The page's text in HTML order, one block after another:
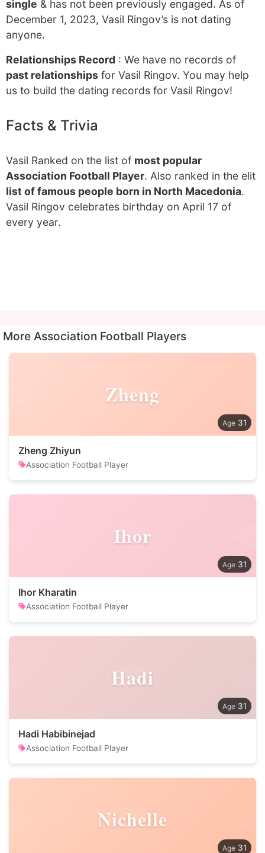
single & has not been previously engaged. As of
December 1, 2023, Vasil Ringov’s is not dating
anyone.
Relationships Record : We have no records of
past relationships for Vasil Ringov. You may help
us to build the dating records for Vasil Ringov!
Facts & Trivia
Vasil Ranked on the list of most popular
Association Football Player. Also ranked in the elit
list of famous people born in North Macedonia.
Vasil Ringov celebrates birthday on April 17 of
every year.
More Association Football Players
Zheng
31
Zheng Zhiyun
Association Football Player
Ihor
31
Ihor Kharatin
Association Football Player
Hadi
31
Hadi Habibinejad
Association Football Player
Nichelle
31